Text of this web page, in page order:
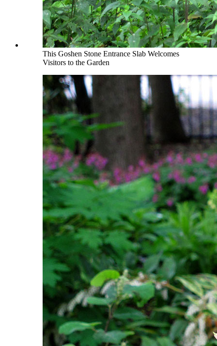
This Goshen Stone Entrance Slab Welcomes
Visitors to the Garden